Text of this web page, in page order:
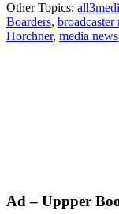
Other Topics:
Boarders, broadcaster
Horchner, media news
Primary
Ad – Uppper